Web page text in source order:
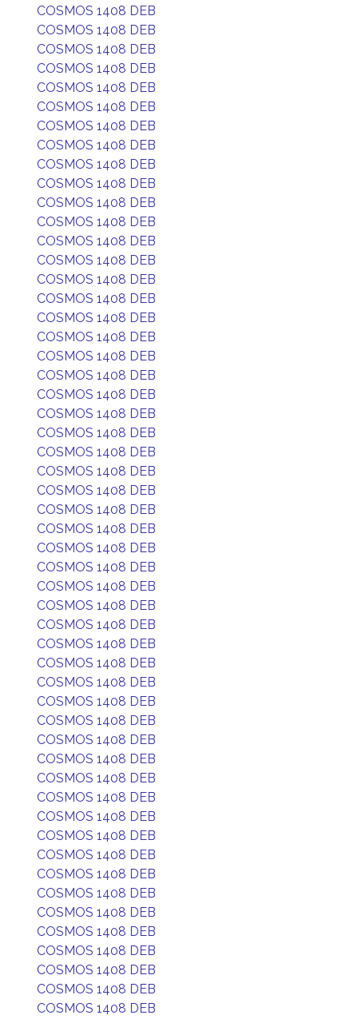
COSMOS 1408 DEB
COSMOS 1408 DEB
COSMOS 1408 DEB
COSMOS 1408 DEB
COSMOS 1408 DEB
COSMOS 1408 DEB
COSMOS 1408 DEB
COSMOS 1408 DEB
COSMOS 1408 DEB
COSMOS 1408 DEB
COSMOS 1408 DEB
COSMOS 1408 DEB
COSMOS 1408 DEB
COSMOS 1408 DEB
COSMOS 1408 DEB
COSMOS 1408 DEB
COSMOS 1408 DEB
COSMOS 1408 DEB
COSMOS 1408 DEB
COSMOS 1408 DEB
COSMOS 1408 DEB
COSMOS 1408 DEB
COSMOS 1408 DEB
COSMOS 1408 DEB
COSMOS 1408 DEB
COSMOS 1408 DEB
COSMOS 1408 DEB
COSMOS 1408 DEB
COSMOS 1408 DEB
COSMOS 1408 DEB
COSMOS 1408 DEB
COSMOS 1408 DEB
COSMOS 1408 DEB
COSMOS 1408 DEB
COSMOS 1408 DEB
COSMOS 1408 DEB
COSMOS 1408 DEB
COSMOS 1408 DEB
COSMOS 1408 DEB
COSMOS 1408 DEB
COSMOS 1408 DEB
COSMOS 1408 DEB
COSMOS 1408 DEB
COSMOS 1408 DEB
COSMOS 1408 DEB
COSMOS 1408 DEB
COSMOS 1408 DEB
COSMOS 1408 DEB
COSMOS 1408 DEB
COSMOS 1408 DEB
COSMOS 1408 DEB
COSMOS 1408 DEB
COSMOS 1408 DEB